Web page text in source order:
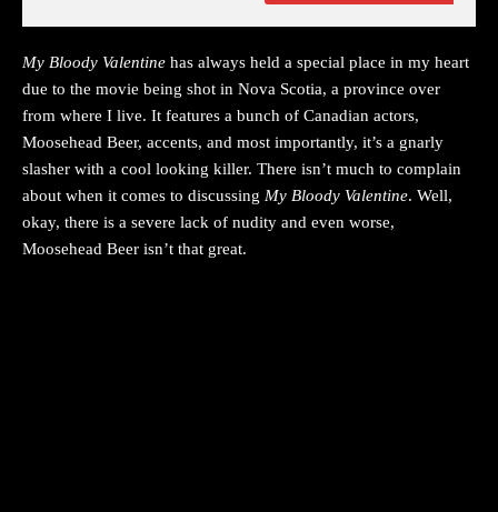
My Bloody Valentine has always held a special place in my heart
due to the movie being shot in Nova Scotia, a province over
from where I live. It features a bunch of Canadian actors,
Moosehead Beer, accents, and most importantly, it’s a gnarly
slasher with a cool looking killer. There isn’t much to complain
about when it comes to discussing My Bloody Valentine. Well,
okay, there is a severe lack of nudity and even worse,
Moosehead Beer isn’t that great.